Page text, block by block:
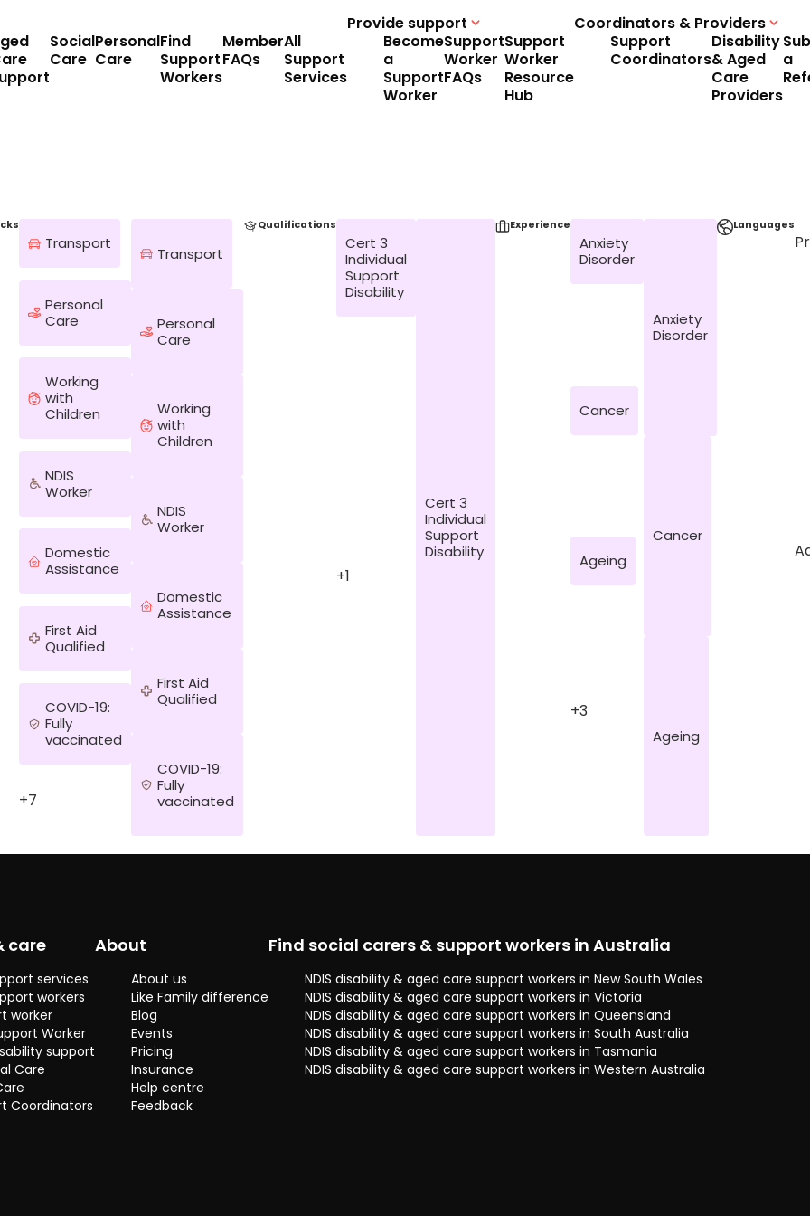
Social
Care
Personal
Care
Find
Support
Workers
Member
FAQs
All
Support
Services
Provide support
Become
a
Support
Worker
Support
Worker
FAQs
Support
Worker
Resource
Hub
Coordinators & Providers
Support
Coordinators
Disability
& Aged
Care
Providers
a
Transport
Personal
Care
Working
with
Children
NDIS
Worker
Domestic
Assistance
First Aid
Qualified
COVID-19:
Fully
vaccinated
+7
Transport
Personal
Care
Working
with
Children
NDIS
Worker
Domestic
Assistance
First Aid
Qualified
COVID-19:
Fully
vaccinated
Qualifications
Cert 3
Individual
Support
Disability
+1
Cert 3
Individual
Support
Disability
Experience
Anxiety
Disorder
Cancer
Ageing
+3
Anxiety
Disorder
Cancer
Ageing
Languages
care
services
workers
worker
Worker
support
Care
Coordinators
About
About us
Like Family difference
Blog
Events
Pricing
Insurance
Help centre
Feedback
Find social carers & support workers in Australia
NDIS disability & aged care support workers in New South Wales
NDIS disability & aged care support workers in Victoria
NDIS disability & aged care support workers in Queensland
NDIS disability & aged care support workers in South Australia
NDIS disability & aged care support workers in Tasmania
NDIS disability & aged care support workers in Western Australia